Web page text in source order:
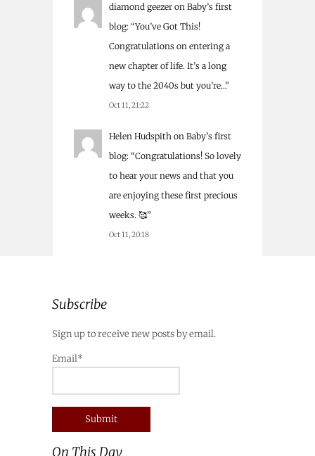
diamond geezer on Baby’s first
blog: “You’ve Got This!
Congratulations on entering a
new chapter of life. It’s a long
way to the 2040s but you’re…”
Oct 11, 21:22
Helen Hudspith on Baby’s first
blog: “Congratulations! So lovely
to hear your news and that you
are enjoying these first precious
weeks. 🥰”
Oct 11, 20:18
Subscribe
Sign up to receive new posts by email.
Email*
On This Day